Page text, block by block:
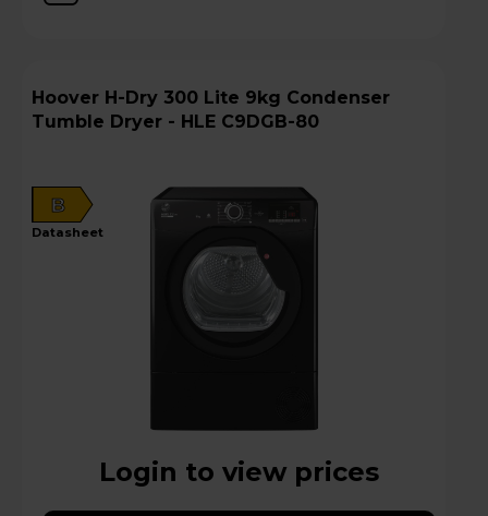
Hoover H-Dry 300 Lite 9kg Condenser
Tumble Dryer - HLE C9DGB-80
B
datasheet
Login to view prices